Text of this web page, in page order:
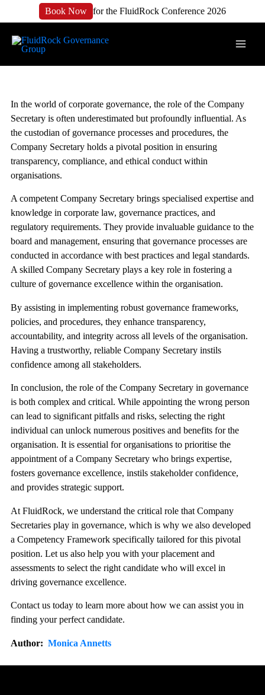
Book Now for the FluidRock Conference 2026
In the world of corporate governance, the role of the Company
Secretary is often underestimated but profoundly influential. As
the custodian of governance processes and procedures, the
Company Secretary holds a pivotal position in ensuring
transparency, compliance, and ethical conduct within
organisations.
A competent Company Secretary brings specialised expertise and
knowledge in corporate law, governance practices, and
regulatory requirements. They provide invaluable guidance to the
board and management, ensuring that governance processes are
conducted in accordance with best practices and legal standards.
A skilled Company Secretary plays a key role in fostering a
culture of governance excellence within the organisation.
By assisting in implementing robust governance frameworks,
policies, and procedures, they enhance transparency,
accountability, and integrity across all levels of the organisation.
Having a trustworthy, reliable Company Secretary instils
confidence among all stakeholders.
In conclusion, the role of the Company Secretary in governance
is both complex and critical. While appointing the wrong person
can lead to significant pitfalls and risks, selecting the right
individual can unlock numerous positives and benefits for the
organisation. It is essential for organisations to prioritise the
appointment of a Company Secretary who brings expertise,
fosters governance excellence, instils stakeholder confidence,
and provides strategic support.
At FluidRock, we understand the critical role that Company
Secretaries play in governance, which is why we also developed
a Competency Framework specifically tailored for this pivotal
position. Let us also help you with your placement and
assessments to select the right candidate who will excel in
driving governance excellence.
Contact us today to learn more about how we can assist you in
finding your perfect candidate.
Author:Monica Annetts